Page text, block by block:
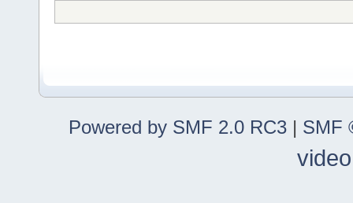
Powered by SMF 2.0 RC3 | SMF